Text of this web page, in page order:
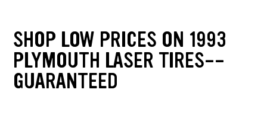
SHOP LOW PRICES ON 1993
PLYMOUTH LASER TIRES--
GUARANTEED